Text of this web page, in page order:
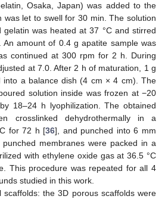
Osaka, Japan) was added to the
was let to swell for 30 min. The solution
gelatin was heated at 37 °C and stirred
amount of 0.4 g apatite sample was
continued at 300 rpm for 2 h. During
at 7.0. After 2 h of maturation, 1 g
into a balance dish (4 cm × 4 cm). The
solution inside was frozen at −20
18–24 h lyophilization. The obtained
crosslinked dehydrothermally in a
for 72 h [36], and punched into 6 mm
membranes were packed in a
with ethylene oxide gas at 36.5 °C
This procedure was repeated for all 4
studied in this work.
scaffolds: the 3D porous scaffolds were